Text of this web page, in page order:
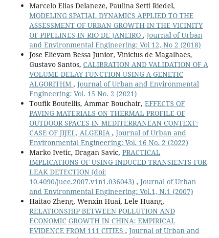
Marcelo Elias Delaneze, Paulina Setti Riedel,
MODELING SPATIAL DYNAMICS APPLIED TO THE
ASSESSMENT OF URBAN GROWTH IN THE VICINITY
OF PIPELINES IN RIO DE JANEIRO , Journal of Urban
and Environmental Engineering: Vol 12, No 2 (2018)
Jose Elievam Bessa Junior, Vinicius de Magalhaes,
Gustavo Santos, CALIBRATION AND VALIDATION OF A
VOLUME-DELAY FUNCTION USING A GENETIC
ALGORITHM , Journal of Urban and Environmental
Engineering: Vol. 15 No. 2 (2021)
Toufik Boutellis, Ammar Bouchair, EFFECTS OF
PAVING MATERIALS ON THERMAL PROFILE OF
OUTDOOR SPACES IN MEDITERRANEAN CONTEXT:
CASE OF JIJEL, ALGERIA , Journal of Urban and
Environmental Engineering: Vol. 16 No. 2 (2022)
Marko Ivetic, Dragan Savic, PRACTICAL
IMPLICATIONS OF USING INDUCED TRANSIENTS FOR
LEAK DETECTION (doi:
10.4090/juee.2007.v1n1.036043) , Journal of Urban
and Environmental Engineering: Vol.1, N.1 (2007)
Haitao Zheng, Wenxin Huai, Lele Huang,
RELATIONSHIP BETWEEN POLLUTION AND
ECONOMIC GROWTH IN CHINA: EMPIRICAL
EVIDENCE FROM 111 CITIES , Journal of Urban and